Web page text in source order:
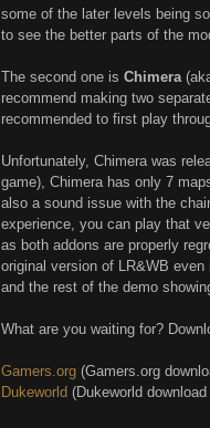
some of the later levels being
to see the better parts of the
The second one is Chimera
recommend making two
recommended to first play
Unfortunately, Chimera was
game), Chimera has only 7
also a sound issue with the
experience, you can play that
as both addons are properly
original version of LR&WB
and the rest of the demo
What are you waiting for?
Gamers.org (Gamers.org
Dukeworld (Dukeworld